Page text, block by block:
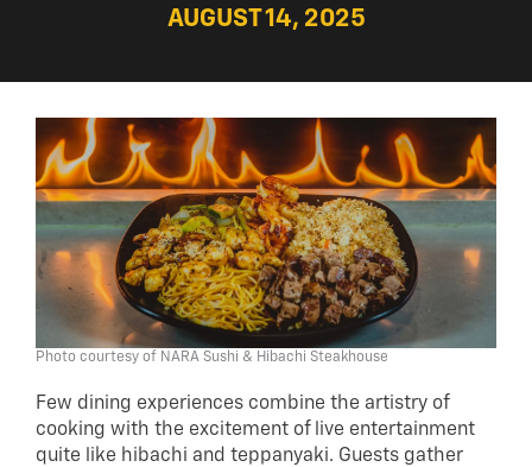
AUGUST 14, 2025
Photo courtesy of NARA Sushi & Hibachi Steakhouse
Few dining experiences combine the artistry of
cooking with the excitement of live entertainment
quite like hibachi and teppanyaki. Guests gather